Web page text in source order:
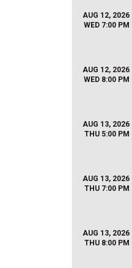
AUG 12, 2026
WED 7:00 PM
AUG 12, 2026
WED 8:00 PM
AUG 13, 2026
THU 5:00 PM
AUG 13, 2026
THU 7:00 PM
AUG 13, 2026
THU 8:00 PM